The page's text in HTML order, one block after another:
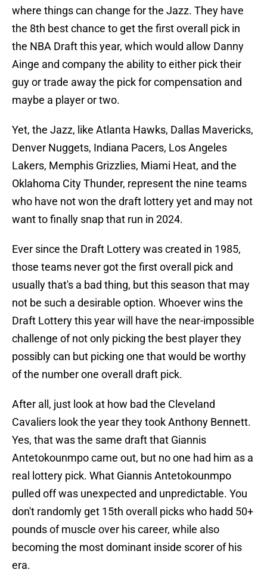
where things can change for the Jazz. They have
the 8th best chance to get the first overall pick in
the NBA Draft this year, which would allow Danny
Ainge and company the ability to either pick their
guy or trade away the pick for compensation and
maybe a player or two.
Yet, the Jazz, like Atlanta Hawks, Dallas Mavericks,
Denver Nuggets, Indiana Pacers, Los Angeles
Lakers, Memphis Grizzlies, Miami Heat, and the
Oklahoma City Thunder, represent the nine teams
who have not won the draft lottery yet and may not
want to finally snap that run in 2024.
Ever since the Draft Lottery was created in 1985,
those teams never got the first overall pick and
usually that's a bad thing, but this season that may
not be such a desirable option. Whoever wins the
Draft Lottery this year will have the near-impossible
challenge of not only picking the best player they
possibly can but picking one that would be worthy
of the number one overall draft pick.
After all, just look at how bad the Cleveland
Cavaliers look the year they took Anthony Bennett.
Yes, that was the same draft that Giannis
Antetokounmpo came out, but no one had him as a
real lottery pick. What Giannis Antetokounmpo
pulled off was unexpected and unpredictable. You
don't randomly get 15th overall picks who hadd 50+
pounds of muscle over his career, while also
becoming the most dominant inside scorer of his
era.